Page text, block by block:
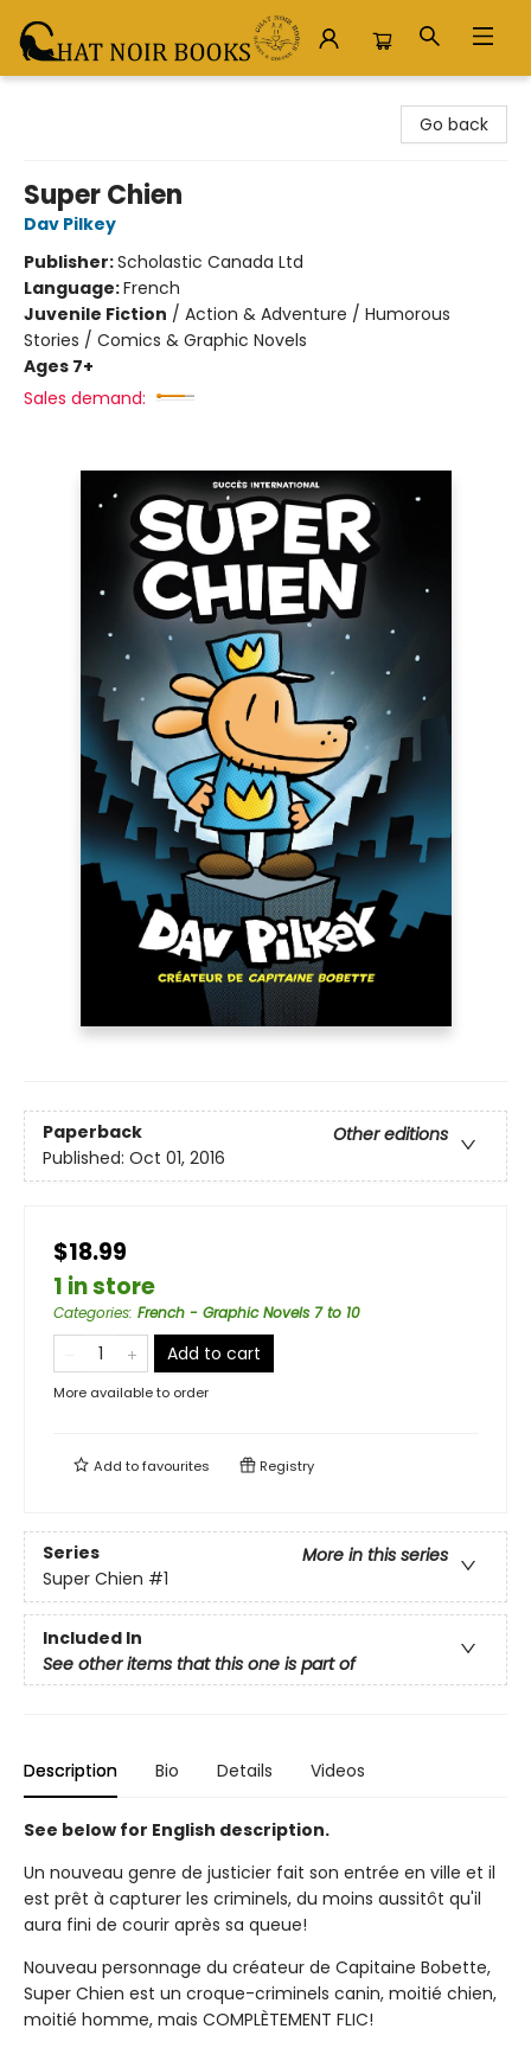
Go back
Super Chien
Dav Pilkey
Publisher:Scholastic Canada Ltd
Language:French
Juvenile Fiction / Action & Adventure / Humorous
Stories / Comics & Graphic Novels
Ages 7+
Sales demand:
Paperback
Other editions
Published: Oct 01, 2016
$18.99
1 in store
Categories: French - Graphic Novels 7 to 10
Add to cart
More available to order
Add tofavourites Registry
Series
More in this series
Super Chien #1
Included In
See other items that this one is part of
Description Bio Details Videos
See below for English description.
Un nouveau genre de justicier fait son entrée en ville et il
est prêt à capturer les criminels, du moins aussitôt qu'il
aura fini de courir après sa queue!
Nouveau personnage du créateur de Capitaine Bobette,
Super Chien est un croque-criminels canin, moitié chien,
moitié homme, mais COMPLÈTEMENT FLIC!